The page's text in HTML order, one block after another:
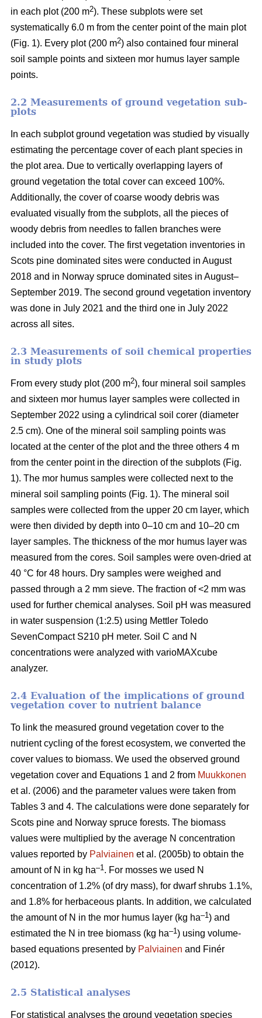
in each plot (200 m2). These subplots were set
systematically 6.0 m from the center point of the main plot
(Fig. 1). Every plot (200 m2) also contained four mineral
soil sample points and sixteen mor humus layer sample
points.
2.2 Measurements of ground vegetation sub-
plots
In each subplot ground vegetation was studied by visually
estimating the percentage cover of each plant species in
the plot area. Due to vertically overlapping layers of
ground vegetation the total cover can exceed 100%.
Additionally, the cover of coarse woody debris was
evaluated visually from the subplots, all the pieces of
woody debris from needles to fallen branches were
included into the cover. The first vegetation inventories in
Scots pine dominated sites were conducted in August
2018 and in Norway spruce dominated sites in August–
September 2019. The second ground vegetation inventory
was done in July 2021 and the third one in July 2022
across all sites.
2.3 Measurements of soil chemical properties
in study plots
From every study plot (200 m2), four mineral soil samples
and sixteen mor humus layer samples were collected in
September 2022 using a cylindrical soil corer (diameter
2.5 cm). One of the mineral soil sampling points was
located at the center of the plot and the three others 4 m
from the center point in the direction of the subplots (Fig.
1). The mor humus samples were collected next to the
mineral soil sampling points (Fig. 1). The mineral soil
samples were collected from the upper 20 cm layer, which
were then divided by depth into 0–10 cm and 10–20 cm
layer samples. The thickness of the mor humus layer was
measured from the cores. Soil samples were oven-dried at
40 °C for 48 hours. Dry samples were weighed and
passed through a 2 mm sieve. The fraction of <2 mm was
used for further chemical analyses. Soil pH was measured
in water suspension (1:2.5) using Mettler Toledo
SevenCompact S210 pH meter. Soil C and N
concentrations were analyzed with varioMAXcube
analyzer.
2.4 Evaluation of the implications of ground
vegetation cover to nutrient balance
To link the measured ground vegetation cover to the
nutrient cycling of the forest ecosystem, we converted the
cover values to biomass. We used the observed ground
vegetation cover and Equations 1 and 2 from Muukkonen
et al. (2006) and the parameter values were taken from
Tables 3 and 4. The calculations were done separately for
Scots pine and Norway spruce forests. The biomass
values were multiplied by the average N concentration
values reported by Palviainen et al. (2005b) to obtain the
amount of N in kg ha–1. For mosses we used N
concentration of 1.2% (of dry mass), for dwarf shrubs 1.1%,
and 1.8% for herbaceous plants. In addition, we calculated
the amount of N in the mor humus layer (kg ha–1) and
estimated the N in tree biomass (kg ha–1) using volume-
based equations presented by Palviainen and Finér
(2012).
2.5 Statistical analyses
For statistical analyses the ground vegetation species